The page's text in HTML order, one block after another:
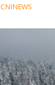
CNINEWS